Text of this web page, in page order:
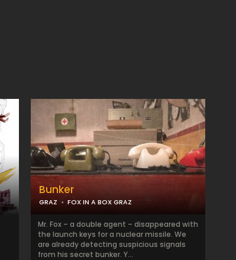
Bunker
GRAZ FOX IN A BOX GRAZ
Mr. Fox – a double agent – disappeared with
the launch keys for a nuclear missile. We
are already detecting suspicious signals
from his secret bunker. Y...